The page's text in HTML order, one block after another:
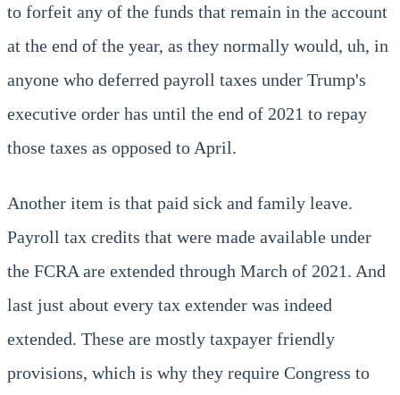
to forfeit any of the funds that remain in the account
at the end of the year, as they normally would, uh, in
anyone who deferred payroll taxes under Trump's
executive order has until the end of 2021 to repay
those taxes as opposed to April.
Another item is that paid sick and family leave.
Payroll tax credits that were made available under
the FCRA are extended through March of 2021. And
last just about every tax extender was indeed
extended. These are mostly taxpayer friendly
provisions, which is why they require Congress to